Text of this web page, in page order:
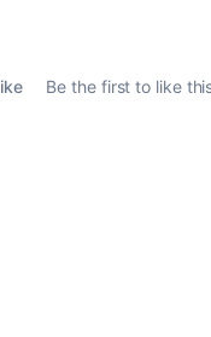
Be the first to like